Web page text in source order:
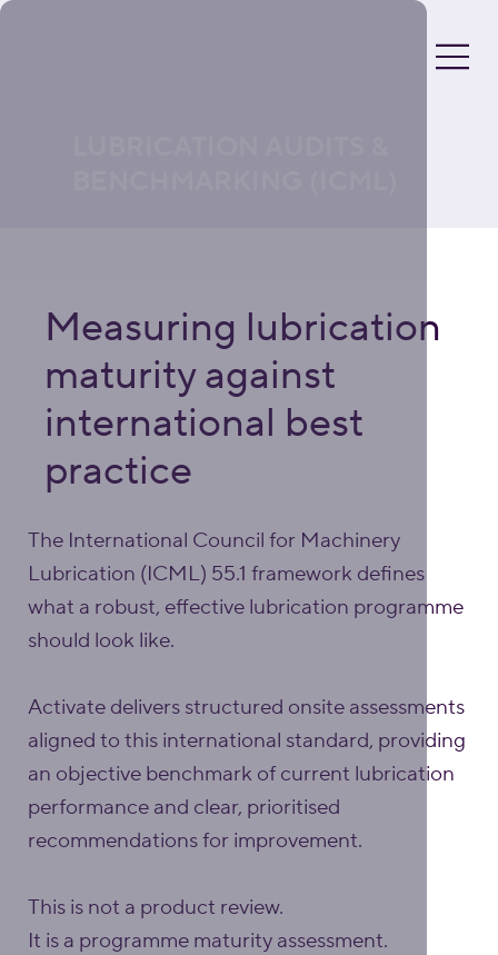
Measuring lubrication
maturity against
international best
practice
The International Council for Machinery
Lubrication (ICML) 55.1 framework defines
what a robust, effective lubrication programme
should look like.
Activate delivers structured onsite assessments
aligned to this international standard, providing
an objective benchmark of current lubrication
performance and clear, prioritised
recommendations for improvement.
This is not a product review.
It is a programme maturity assessment.